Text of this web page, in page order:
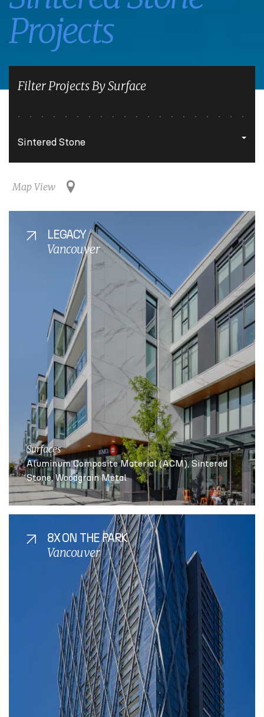
Projects
Filter Projects By Surface
Map View
LEGACY
Vancouver
Surfaces
Aluminum Composite Material (ACM) Sintered
Stone Woodgrain Metal
8X ON THE PARK
Vancouver